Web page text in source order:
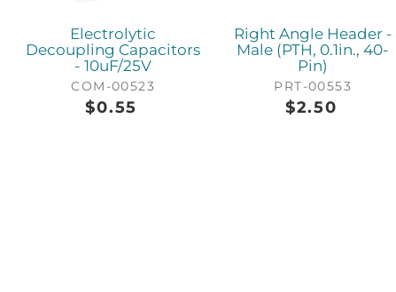
Electrolytic
Decoupling Capacitors
- 10uF/25V
COM-00523
$0.55
Right Angle Header -
Male (PTH, 0.1in., 40-
Pin)
PRT-00553
$2.50